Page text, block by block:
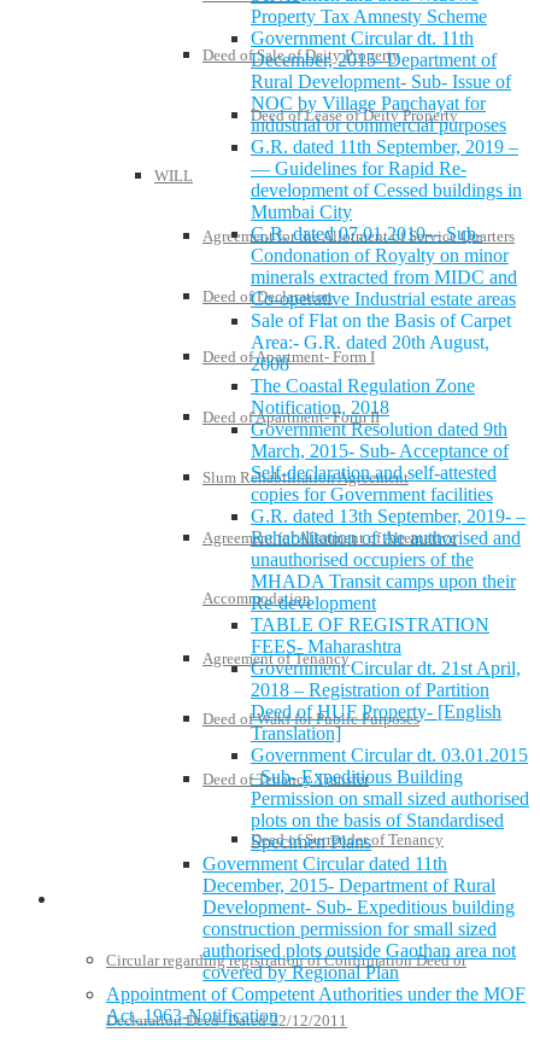
Deed of Sale of Deity Property
Deed of Lease of Deity Property
WILL
Agreement for the Allotment of Service Quarters
Deed of Declaration
Deed of Apartment- Form I
Deed of Apartment- Form II
Slum Rehabilitation Agreement
Agreement for Allotment of Alternative
Accommodation
Agreement of Tenancy
Deed of Wakf for Public Purposes
Deed of Tenancy Transfer
Deed of Surrender of Tenancy
Policies and Notifications
Circular regarding registration of Confirmation Deed or
Declaration Deed- Dated 22/12/2011
Property Tax Amnesty Scheme
Government Circular dt. 11th
December, 2015- Department of
Rural Development- Sub- Issue of
NOC by Village Panchayat for
industrial or commercial purposes
G.R. dated 11th September, 2019 –
— Guidelines for Rapid Re-
development of Cessed buildings in
Mumbai City
G.R. dated 07.01.2010-– Sub-
Condonation of Royalty on minor
minerals extracted from MIDC and
Co-operative Industrial estate areas
Sale of Flat on the Basis of Carpet
Area:- G.R. dated 20th August,
2008
The Coastal Regulation Zone
Notification, 2018
Government Resolution dated 9th
March, 2015- Sub- Acceptance of
Self-declaration and self-attested
copies for Government facilities
G.R. dated 13th September, 2019- –
Rehabilitation of the authorised and
unauthorised occupiers of the
MHADA Transit camps upon their
Re-development
TABLE OF REGISTRATION
FEES- Maharashtra
Government Circular dt. 21st April,
2018 – Registration of Partition
Deed of HUF Property- [English
Translation]
Government Circular dt. 03.01.2015
–Sub- Expeditious Building
Permission on small sized authorised
plots on the basis of Standardised
Specimen Plans
Government Circular dated 11th
December, 2015- Department of Rural
Development- Sub- Expeditious building
construction permission for small sized
authorised plots outside Gaothan area not
covered by Regional Plan
Appointment of Competent Authorities under the MOF
Act, 1963-Notification